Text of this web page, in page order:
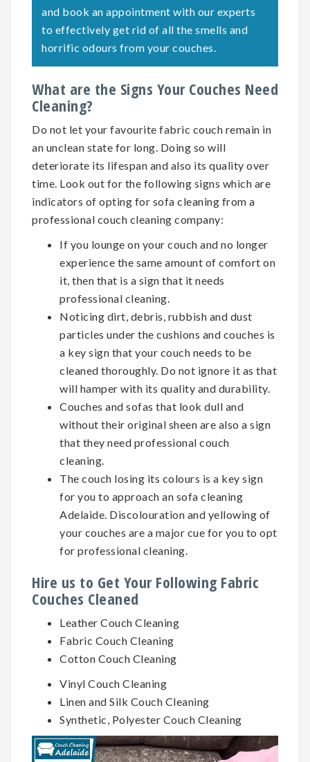
and book an appointment with our experts
to effectively get rid of all the smells and
horrific odours from your couches.
What are the Signs Your Couches Need
Cleaning?
Do not let your favourite fabric couch remain in
an unclean state for long. Doing so will
deteriorate its lifespan and also its quality over
time. Look out for the following signs which are
indicators of opting for sofa cleaning from a
professional couch cleaning company:
If you lounge on your couch and no longer
experience the same amount of comfort on
it, then that is a sign that it needs
professional cleaning.
Noticing dirt, debris, rubbish and dust
particles under the cushions and couches is
a key sign that your couch needs to be
cleaned thoroughly. Do not ignore it as that
will hamper with its quality and durability.
Couches and sofas that look dull and
without their original sheen are also a sign
that they need professional couch
cleaning.
The couch losing its colours is a key sign
for you to approach an sofa cleaning
Adelaide. Discolouration and yellowing of
your couches are a major cue for you to opt
for professional cleaning.
Hire us to Get Your Following Fabric
Couches Cleaned
Leather Couch Cleaning
Fabric Couch Cleaning
Cotton Couch Cleaning
Vinyl Couch Cleaning
Linen and Silk Couch Cleaning
Synthetic, Polyester Couch Cleaning